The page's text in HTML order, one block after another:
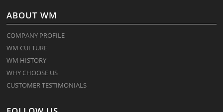
ABOUT WM
COMPANY PROFILE
WM CULTURE
WM HISTORY
WHY CHOOSE US
CUSTOMER TESTIMONIALS